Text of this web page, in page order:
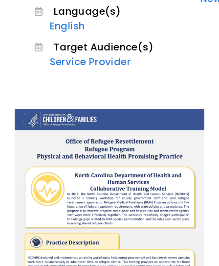
Language(s)
English
Target Audience(s)
Service Provider